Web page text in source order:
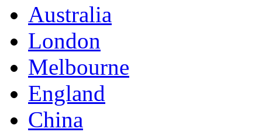
Australia
London
Melbourne
England
China